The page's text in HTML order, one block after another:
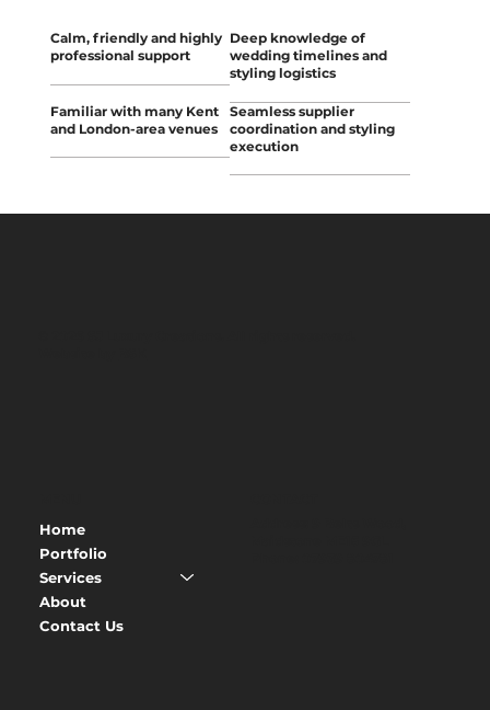
Calm, friendly and highly
professional support
Deep knowledge of
wedding timelines and
styling logistics
Familiar with many Kent
and London-area venues
Seamless supplier
coordination and styling
execution
Home
Portfolio
Services
About
Contact Us